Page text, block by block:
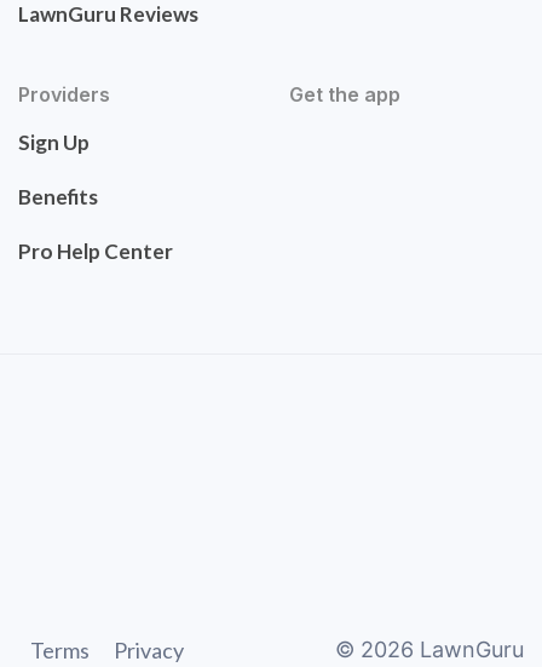
LawnGuru Reviews
Providers
Sign Up
Benefits
Pro Help Center
Get the app
Terms Privacy © 2026 LawnGuru